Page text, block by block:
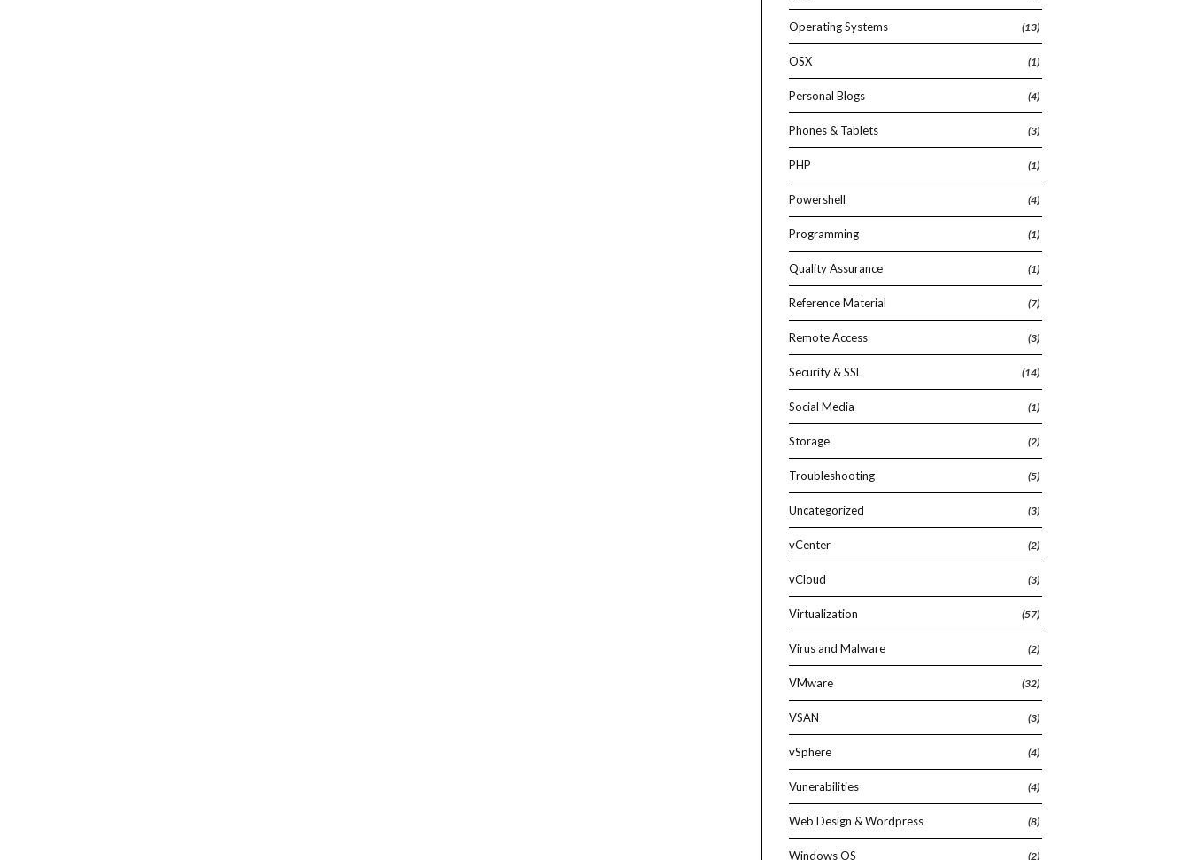
Operating Systems (13)
OSX (1)
Personal Blogs (4)
Phones & Tablets (3)
PHP (1)
Powershell (4)
Programming (1)
Quality Assurance (1)
Reference Material (7)
Remote Access (3)
Security & SSL (14)
Social Media (1)
Storage (2)
Troubleshooting (5)
Uncategorized (3)
vCenter (2)
vCloud (3)
Virtualization (57)
Virus and Malware (2)
VMware (32)
VSAN (3)
vSphere (4)
Vunerabilities (4)
Web Design & Wordpress (8)
Windows OS (2)